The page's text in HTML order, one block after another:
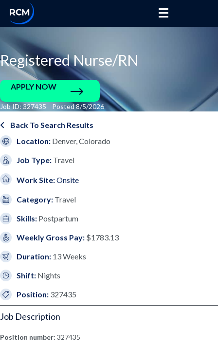
Registered Nurse/RN
APPLY NOW
Job ID: 327435 Posted 8/5/2026
Back To Search Results
Location: Denver, Colorado
Job Type: Travel
Work Site:Onsite
Category: Travel
Skills: Postpartum
Weekly Gross Pay: $1783.13
Duration: 13 Weeks
Shift: Nights
Position: 327435
Job Description
Position number: 327435